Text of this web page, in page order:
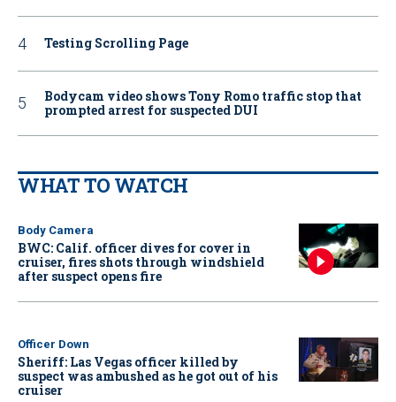
Testing Scrolling Page
Bodycam video shows Tony Romo traffic stop that
prompted arrest for suspected DUI
WHAT TO WATCH
Body Camera
BWC: Calif. officer dives for cover in
cruiser, fires shots through windshield
after suspect opens fire
Officer Down
Sheriff: Las Vegas officer killed by
suspect was ambushed as he got out of his
cruiser